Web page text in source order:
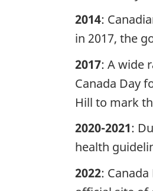
2014:
in 2017, the
2017: A wide
Canada Day
Hill to mark
2020-2021:
health
2022: